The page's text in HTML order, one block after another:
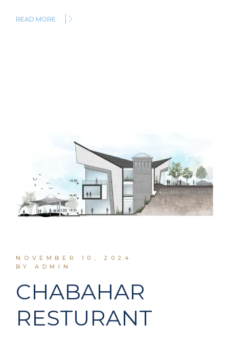
READ MORE
NOVEMBER 10, 2024
BY ADMIN
CHABAHAR
RESTURANT